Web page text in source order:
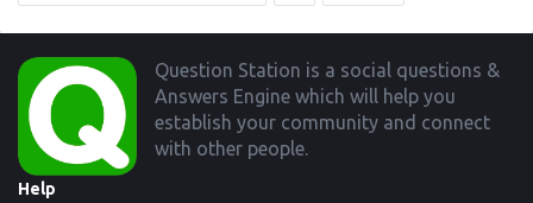
Footer
Question Station is a social questions &
Answers Engine which will help you
establish your community and connect
with other people.
Help